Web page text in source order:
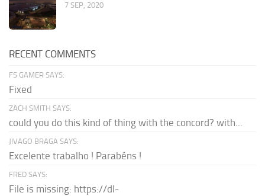
7 SEP, 2020
RECENT COMMENTS
FS GAMER SAYS:
Fixed
ZACH SMITH SAYS:
could you do this kind of thing with the concord? with...
JIVAGO BRAGA SAYS:
Excelente trabalho ! Parabéns !
FRED SAYS:
File is missing: https://dl-